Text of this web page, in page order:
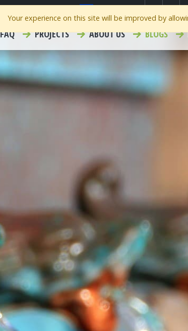
PROJECTS ABOUT US BLOGS
Your experience on this site will be improved by